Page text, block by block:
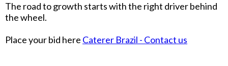
The road to growth starts with the right driver behind
the wheel.
Place your bid here Caterer Brazil - Contact us